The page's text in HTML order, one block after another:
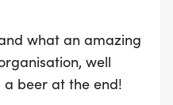
what an amazing
well
beer at the end!